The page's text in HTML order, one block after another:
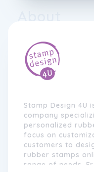
Stamp Design 4U
company
personalized
focus on
customers to
rubber stamps
range of needs.